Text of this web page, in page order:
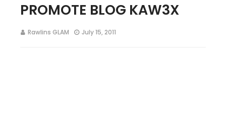
PROMOTE BLOG KAW3X
Rawlins GLAM July 15, 2011